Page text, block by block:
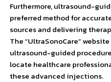
Furthermore, ultrasound-
preferred method for
sources and delivering
The “UltraSonoCare”
ultrasound-guided
locate healthcare
these advanced injections.